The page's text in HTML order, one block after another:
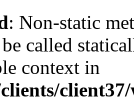
: Non-static
called
context in